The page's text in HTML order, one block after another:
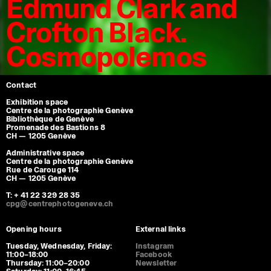
Edmund Clark and
Crofton Black.
Cosmopolemos
Contact
Exhibition space
Centre de la photographie Genève
Bibliothèque de Genève
Promenade des Bastions 8
CH — 1205 Genève
Administrative space
Centre de la photographie Genève
Rue de Carouge 114
CH — 1205 Genève
T: + 41 22 329 28 35
cpg@centrephotogeneve.ch
Opening hours
Tuesday, Wednesday, Friday:
11:00–18:00
Thursday: 11:00–20:00
External links
Instagram
Facebook
Newsletter